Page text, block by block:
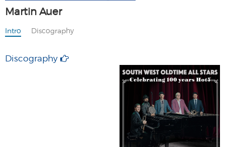
Martin Auer
Intro Discography
Discography